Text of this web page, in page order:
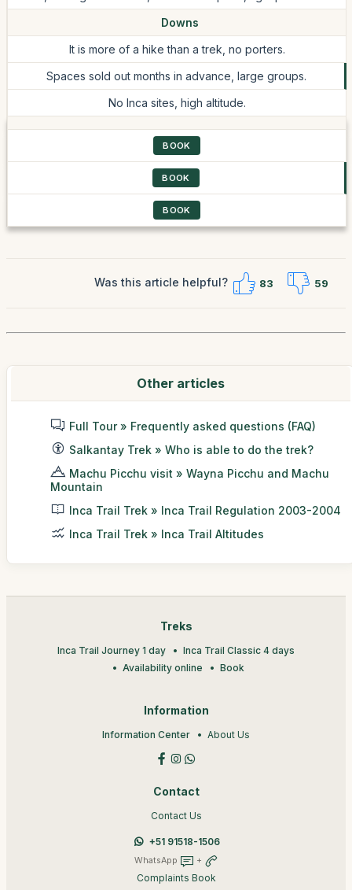
Downs
It is more of a hike than a trek, no porters.
Spaces sold out months in advance, large groups.
No Inca sites, high altitude.
BOOK
BOOK
BOOK
Was this article helpful? 83 59
Other articles
Full Tour » Frequently asked questions (FAQ)
Salkantay Trek » Who is able to do the trek?
Machu Picchu visit » Wayna Picchu and Machu
Mountain
Inca Trail Trek » Inca Trail Regulation 2003-2004
Inca Trail Trek » Inca Trail Altitudes
Treks
Inca Trail Journey 1 day
Inca Trail Classic 4 days
Availability online
Book
Information
Information Center About Us
Contact
Contact Us
+51 91518-1506
WhatsApp +
Complaints Book